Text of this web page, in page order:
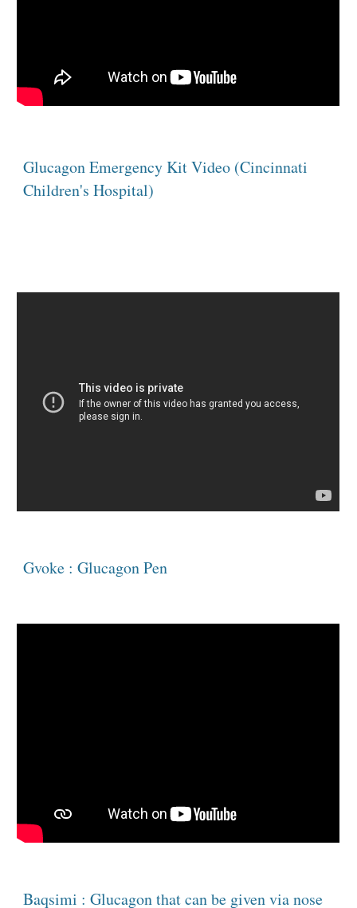
Glucagon Emergency Kit Video (Cincinnati
Children's Hospital)
Gvoke : Glucagon Pen
Baqsimi : Glucagon that can be given via nose